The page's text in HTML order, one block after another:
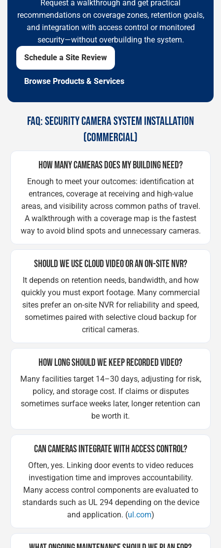
Request a walkthrough and get practical
recommendations on coverage zones, retention goals,
and integration with access control or monitored
security—without overbuilding the system.
Schedule a Site Review
Browse Products & Services
FAQ: SECURITY CAMERA SYSTEM INSTALLATION
(COMMERCIAL)
HOW MANY CAMERAS DOES MY BUILDING NEED?
Enough to meet your outcomes: identification at
entrances, coverage at receiving and high-value
areas, and visibility across common paths of travel.
A walkthrough with a coverage map is the fastest
way to avoid blind spots and unnecessary cameras.
SHOULD WE USE CLOUD VIDEO OR AN ON-SITE NVR?
It depends on retention needs, bandwidth, and how
quickly you must export footage. Many commercial
sites prefer an on-site NVR for reliability and speed,
sometimes paired with selective cloud backup for
critical cameras.
HOW LONG SHOULD WE KEEP RECORDED VIDEO?
Many facilities target 14–30 days, adjusting for risk,
policy, and storage cost. If claims or disputes
sometimes surface weeks later, longer retention can
be worth it.
CAN CAMERAS INTEGRATE WITH ACCESS CONTROL?
Often, yes. Linking door events to video reduces
investigation time and improves accountability.
Many access control components are evaluated to
standards such as UL 294 depending on the device
and application. (ul.com)